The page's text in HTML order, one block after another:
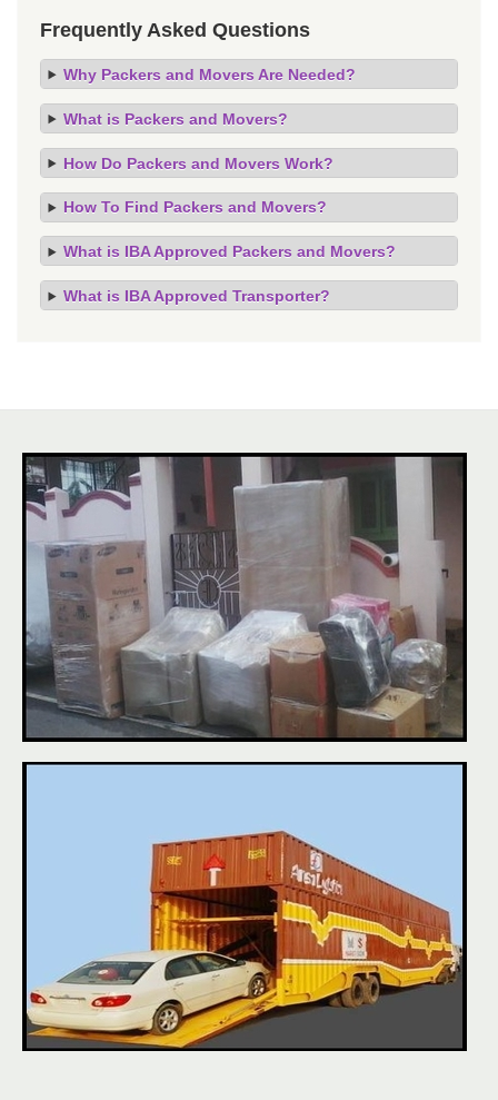
Frequently Asked Questions
Why Packers and Movers Are Needed?
What is Packers and Movers?
How Do Packers and Movers Work?
How To Find Packers and Movers?
What is IBA Approved Packers and Movers?
What is IBA Approved Transporter?